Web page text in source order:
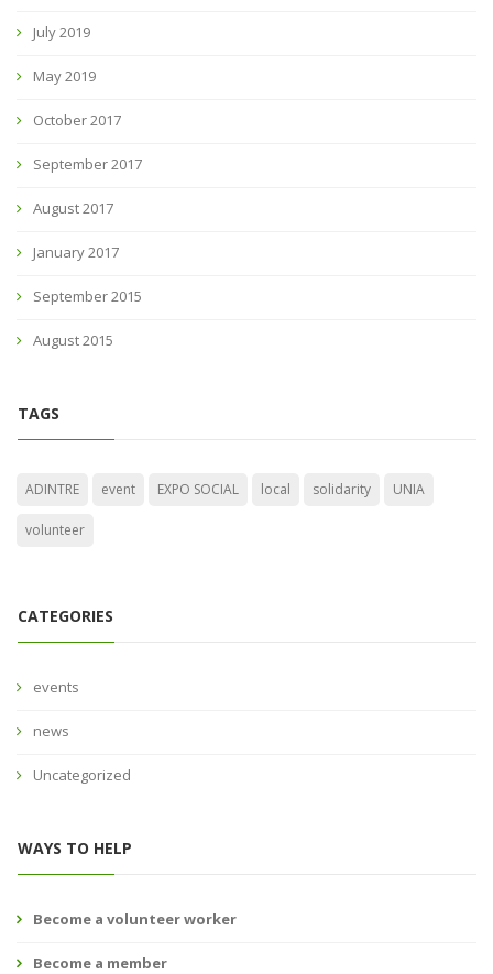
July 2019
May 2019
October 2017
September 2017
August 2017
January 2017
September 2015
August 2015
TAGS
ADINTRE event EXPO SOCIAL local solidarity UNIA
volunteer
CATEGORIES
events
news
Uncategorized
WAYS TO HELP
Become a volunteer worker
Become a member